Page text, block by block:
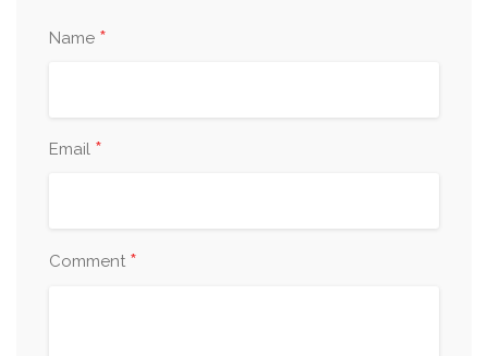
Name *
Email *
Comment *